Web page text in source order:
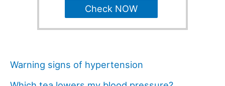
Check NOW
Warning signs of hypertension